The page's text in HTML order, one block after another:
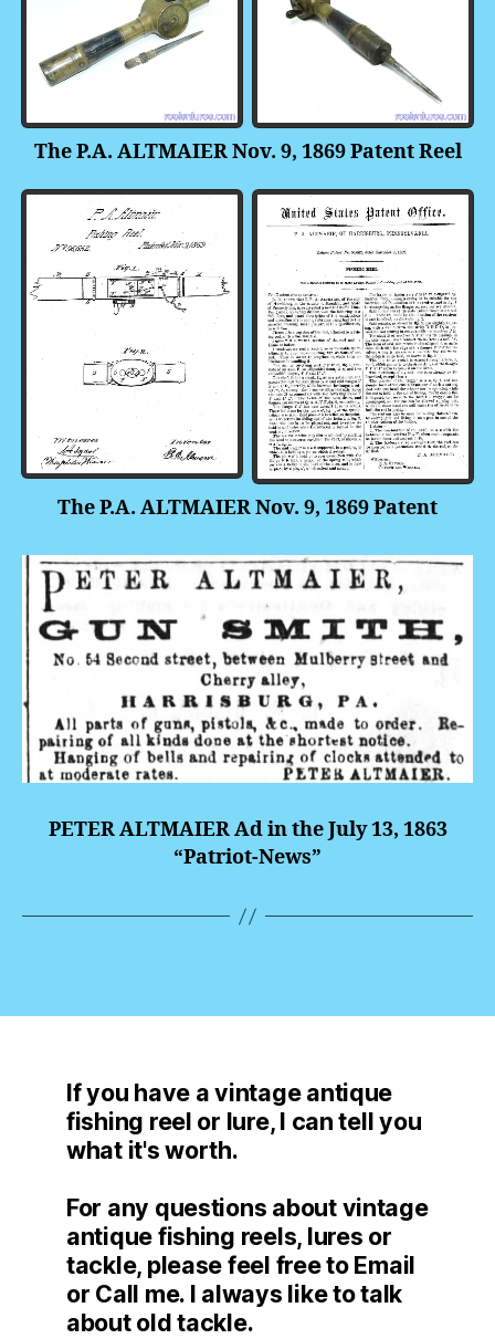
The P.A. ALTMAIER Nov. 9, 1869 Patent Reel
The P.A. ALTMAIER Nov. 9, 1869 Patent
PETER ALTMAIER Ad in the July 13, 1863
“Patriot-News”
If you have a vintage antique
fishing reel or lure, I can tell you
what it's worth.
For any questions about vintage
antique fishing reels, lures or
tackle, please feel free to Email
or Call me. I always like to talk
about old tackle.